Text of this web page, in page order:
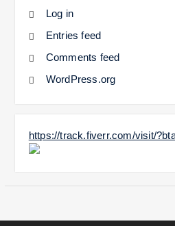
Log in
Entries feed
Comments feed
WordPress.org
https://track.fiverr.com/visit/